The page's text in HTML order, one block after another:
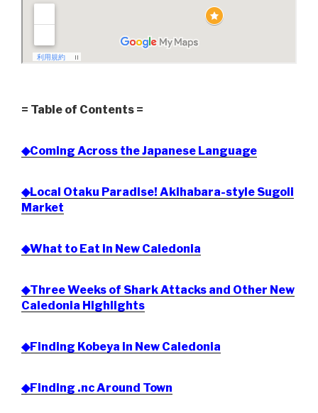
= Table of Contents =
◆Coming Across the Japanese Language
◆Local Otaku Paradise! Akihabara-style Sugoii
Market
◆What to Eat in New Caledonia
◆Three Weeks of Shark Attacks and Other New
Caledonia Highlights
◆Finding Kobeya in New Caledonia
◆Finding .nc Around Town